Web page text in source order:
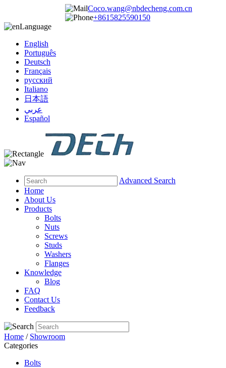
Coco.wang@nbdecheng.com.cn
+8615825590150
Language
English
Português
Deutsch
Français
русский
Italiano
日本語
عربي
Español
Advanced Search
Home
About Us
Products
Bolts
Nuts
Screws
Studs
Washers
Flanges
Knowledge
Blog
FAQ
Contact Us
Feedback
Home / Showroom
Categories
Bolts